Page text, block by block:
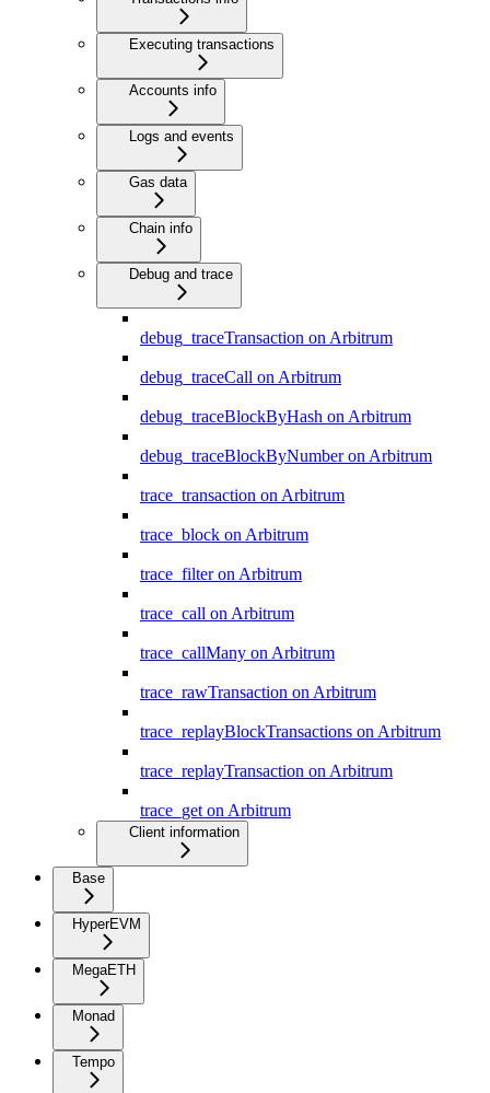
Executing transactions
Accounts info
Logs and events
Gas data
Chain info
Debug and trace
debug_traceTransaction on Arbitrum
debug_traceCall on Arbitrum
debug_traceBlockByHash on Arbitrum
debug_traceBlockByNumber on Arbitrum
trace_transaction on Arbitrum
trace_block on Arbitrum
trace_filter on Arbitrum
trace_call on Arbitrum
trace_callMany on Arbitrum
trace_rawTransaction on Arbitrum
trace_replayBlockTransactions on Arbitrum
trace_replayTransaction on Arbitrum
trace_get on Arbitrum
Client information
Base
HyperEVM
MegaETH
Monad
Tempo